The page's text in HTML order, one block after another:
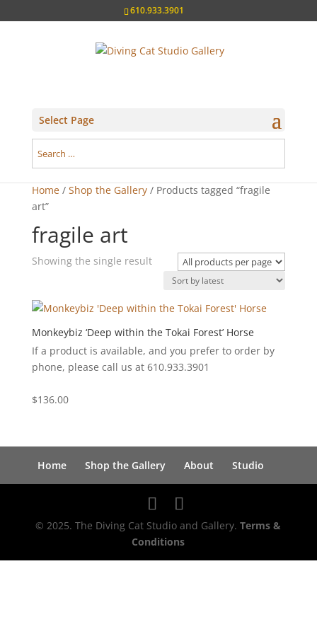
610.933.3901
Select Page
Home/ Shop the Gallery/ Products tagged “fragile
art”
fragile art
Showing the single result
Monkeybiz ‘Deep within the Tokai Forest’ Horse
If a product is available, and you prefer to order by
phone, please call us at 610.933.3901
$136.00
Home Shop the Gallery About Studio
© 2025. The Diving Cat Studio and Gallery.Terms &
Conditions